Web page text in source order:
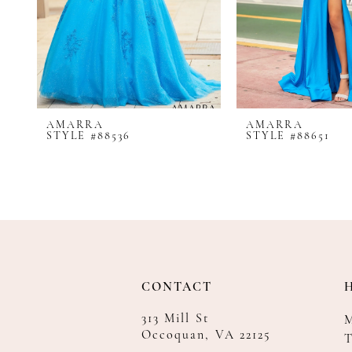
8
10
11
12
13AMARRA
STYLE #88536
AMARRA
STYLE #88651
CONTACT
313 Mill St
Occoquan, VA 22125